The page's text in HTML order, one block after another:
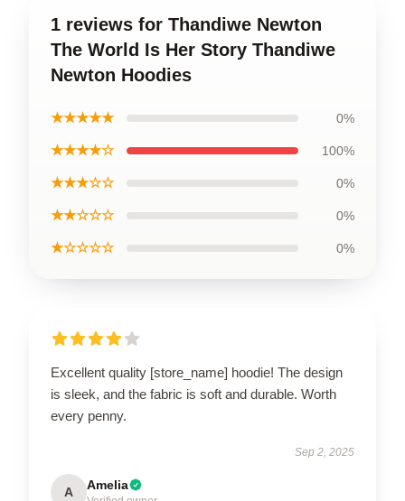
1 reviews for Thandiwe Newton
The World Is Her Story Thandiwe
Newton Hoodies
★★★★★ 0%
★★★★☆ 100%
★★★☆☆ 0%
★★☆☆☆ 0%
★☆☆☆☆ 0%
Excellent quality [store_name] hoodie! The design
is sleek, and the fabric is soft and durable. Worth
every penny.
Sep 2, 2025
A Amelia